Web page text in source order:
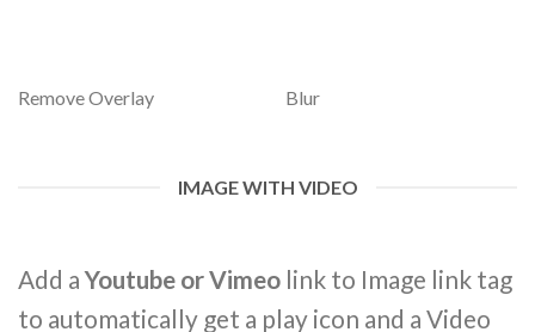
Remove Overlay Blur
IMAGE WITH VIDEO
Add aYoutube or Vimeo link to Image link tag
to automatically get a play icon and a Video